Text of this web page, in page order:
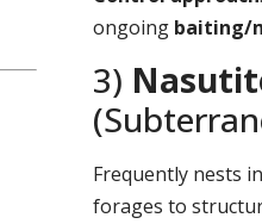
ongoing baiting/
3)
Frequently nests in
forages to